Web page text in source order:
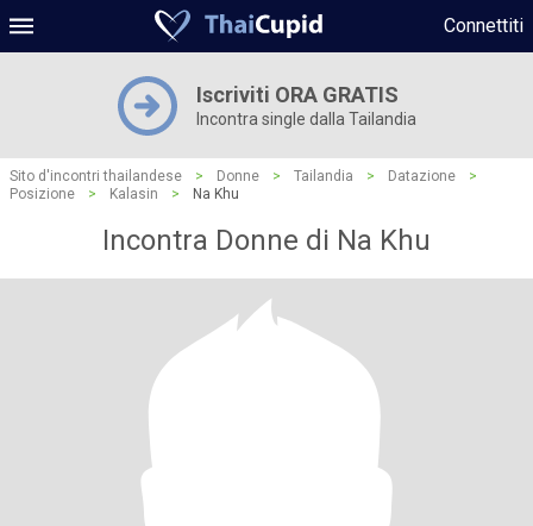
Connettiti
Iscriviti ORA GRATIS
Incontra single dalla Tailandia
Sito d'incontri thailandese > Donne > Tailandia > Datazione
>
Posizione
> Kalasin > Na Khu
Incontra Donne di Na Khu